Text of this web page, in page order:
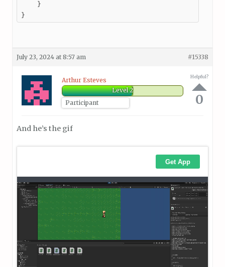
    }
}
July 23, 2024 at 8:57 am #15338
Arthur Esteves
Level 2
Participant
Helpful?
0
And he’s the gif